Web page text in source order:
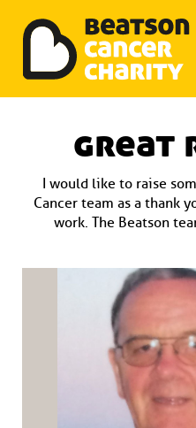
Beatson Tribute Fund
great
I would like to raise
Cancer team as a thank
work. The Beatson